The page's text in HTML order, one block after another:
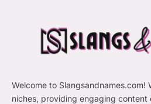
Welcome to Slangsandnames.com!
niches, providing engaging content